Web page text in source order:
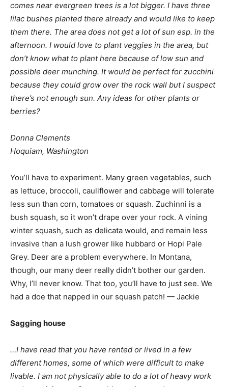
comes near evergreen trees is a lot bigger. I have three
lilac bushes planted there already and would like to keep
them there. The area does not get a lot of sun esp. in the
afternoon. I would love to plant veggies in the area, but
don’t know what to plant here because of low sun and
possible deer munching. It would be perfect for zucchini
because they could grow over the rock wall but I suspect
there’s not enough sun. Any ideas for other plants or
berries?
Donna Clements
Hoquiam, Washington
You’ll have to experiment. Many green vegetables, such
as lettuce, broccoli, cauliflower and cabbage will tolerate
less sun than corn, tomatoes or squash. Zuchinni is a
bush squash, so it won’t drape over your rock. A vining
winter squash, such as delicata would, and remain less
invasive than a lush grower like hubbard or Hopi Pale
Grey. Deer are a problem everywhere. In Montana,
though, our many deer really didn’t bother our garden.
Why, I’ll never know. That too, you’ll have to just see. We
had a doe that napped in our squash patch! — Jackie
Sagging house
…I have read that you have rented or lived in a few
different homes, some of which were difficult to make
livable. I am not physically able to do a lot of heavy work